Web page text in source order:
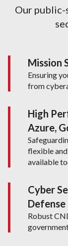
Our
Mission
Ensuring
from
High
Azure,
flexible
available
Cyber
Defense
Robust